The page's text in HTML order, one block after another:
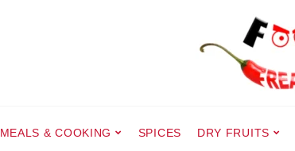
MEALS & COOKING SPICES DRY FRUITS